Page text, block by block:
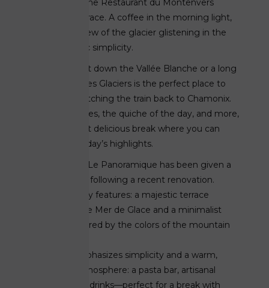
In the spring, the Restaurant du Montenvers
reopens its terrace. A coffee in the morning light,
lunch with a view of the glacier glistening in the
sun—authentic simplicity.
After a descent down the Vallée Blanche or a long
hike, the Bar des Glaciers is the perfect place to
stop before catching the train back to Chamonix.
With sandwiches, the quiche of the day, and more,
it’s a simple yet delicious break where you can
reflect on the day’s highlights.
Further along, Le Panoramique has been given a
fresh new look following a recent renovation.
It retains its key features: a majestic terrace
overlooking the Mer de Glace and a minimalist
ambiance inspired by the colors of the mountain
The menu emphasizes simplicity and a warm,
welcoming atmosphere: a pasta bar, artisanal
preserves, and drinks—perfect for a break with